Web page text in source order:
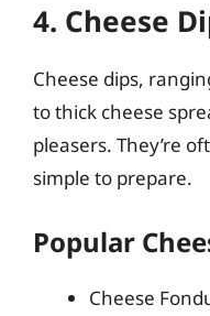
4. Cheese
Cheese dips,
to thick cheese
pleasers. They’re
simple to prepare.
Popular
Cheese